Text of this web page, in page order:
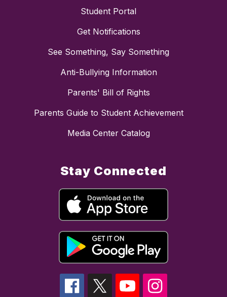
Student Portal
Get Notifications
See Something, Say Something
Anti-Bullying Information
Parents' Bill of Rights
Parents Guide to Student Achievement
Media Center Catalog
Stay Connected